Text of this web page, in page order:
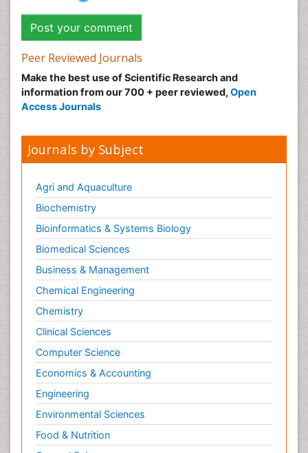
Peer Reviewed Journals
Make the best use of Scientific Research and
information from our 700 + peer reviewed, Open
Access Journals
Journals by Subject
Agri and Aquaculture
Biochemistry
Bioinformatics & Systems Biology
Biomedical Sciences
Business & Management
Chemical Engineering
Chemistry
Clinical Sciences
Computer Science
Economics & Accounting
Engineering
Environmental Sciences
Food & Nutrition